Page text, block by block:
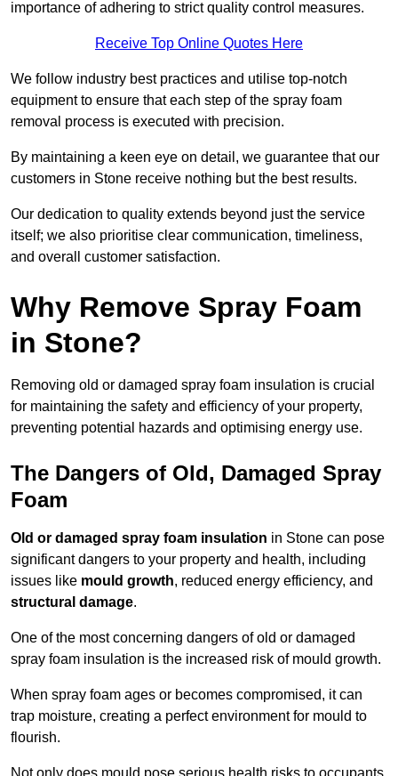
importance of adhering to strict quality control measures.
Receive Top Online Quotes Here
We follow industry best practices and utilise top-notch
equipment to ensure that each step of the spray foam
removal process is executed with precision.
By maintaining a keen eye on detail, we guarantee that our
customers in Stone receive nothing but the best results.
Our dedication to quality extends beyond just the service
itself; we also prioritise clear communication, timeliness,
and overall customer satisfaction.
Why Remove Spray Foam
in Stone?
Removing old or damaged spray foam insulation is crucial
for maintaining the safety and efficiency of your property,
preventing potential hazards and optimising energy use.
The Dangers of Old, Damaged Spray
Foam
Old or damaged spray foam insulation in Stone can pose
significant dangers to your property and health, including
issues like mould growth, reduced energy efficiency, and
structural damage.
One of the most concerning dangers of old or damaged
spray foam insulation is the increased risk of mould growth.
When spray foam ages or becomes compromised, it can
trap moisture, creating a perfect environment for mould to
flourish.